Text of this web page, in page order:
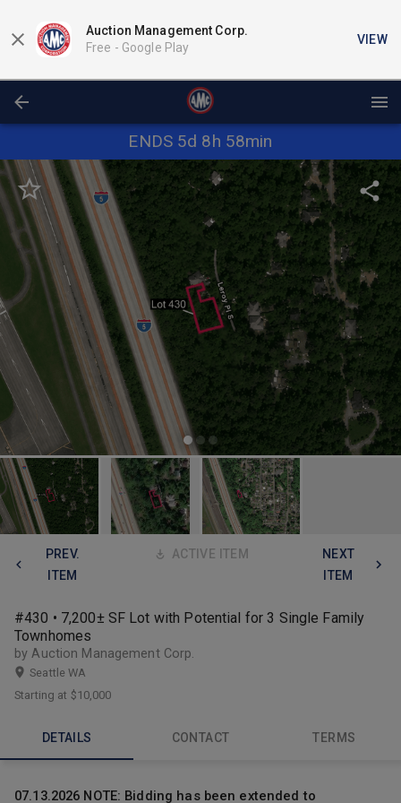
Auction Management Corp.
Free - Google Play
VIEW
ENDS 5d 8h 58min
PREV.
ITEM
ACTIVE ITEM
NEXT
ITEM
#430 • 7,200± SF Lot with Potential for 3 Single Family
Townhomes
by Auction Management Corp.
Seattle WA
Starting at $10,000
DETAILS CONTACT TERMS
07.13.2026 NOTE: Bidding has been extended to